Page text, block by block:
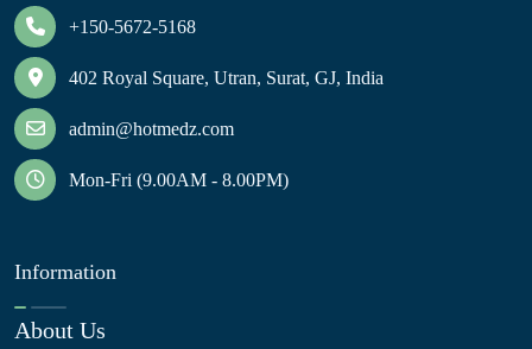
+150-5672-5168
402 Royal Square, Utran, Surat, GJ, India
admin@hotmedz.com
Mon-Fri (9.00AM - 8.00PM)
Information
About Us